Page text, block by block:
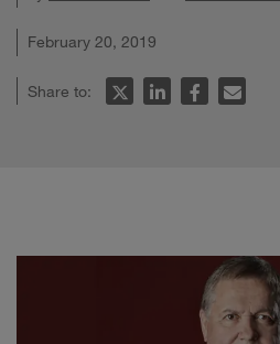
February 20, 2019
Share to: